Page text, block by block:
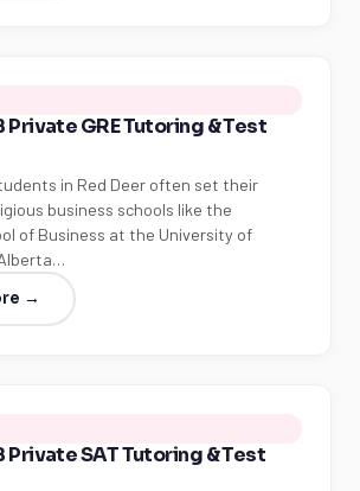
Private GRE Tutoring & Test
in Red Deer often set their
business schools like the
of Business at the University of
→
Private SAT Tutoring & Test